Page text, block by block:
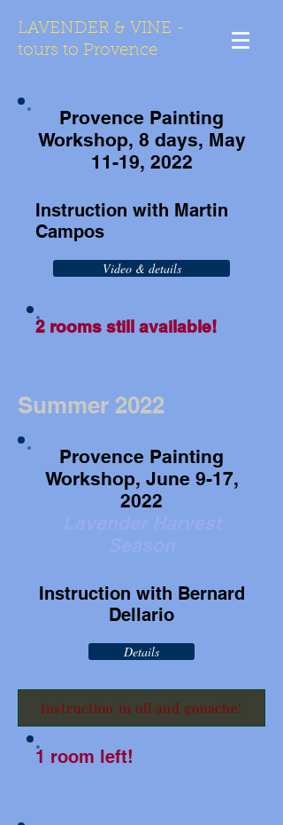
LAVENDER & VINE -
tours to Provence
Provence Painting
Workshop, 8 days, May
11-19, 2022
Instruction with Martin
Campos
Video & details
2 rooms still available!
Summer 2022
Provence Painting
Workshop, June 9-17,
2022
Instruction with Bernard
Dellario
Details
Instruction in oil and gouache!
1 room left!